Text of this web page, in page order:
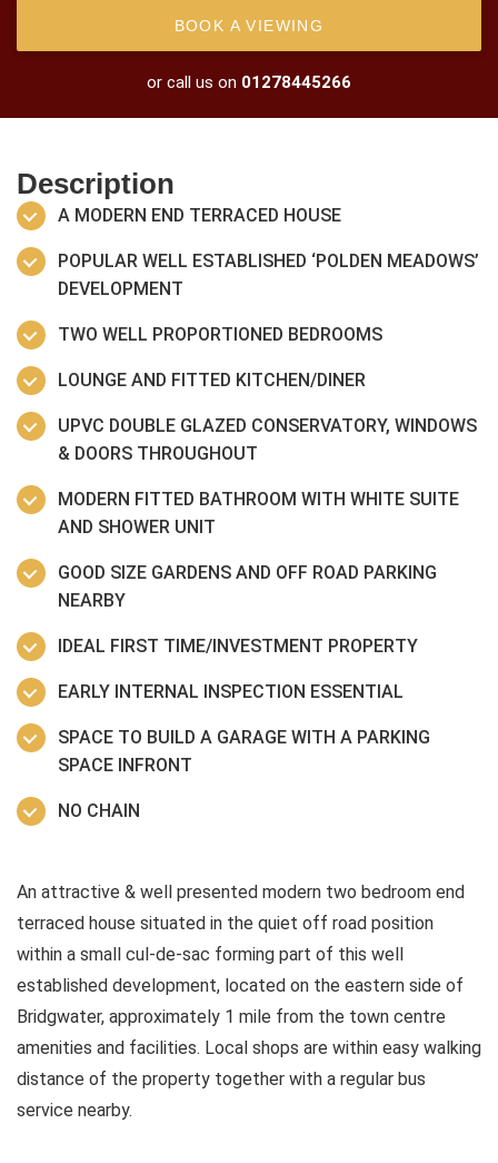
BOOK A VIEWING
or call us on 01278445266
Description
A MODERN END TERRACED HOUSE
POPULAR WELL ESTABLISHED ‘POLDEN MEADOWS’
DEVELOPMENT
TWO WELL PROPORTIONED BEDROOMS
LOUNGE AND FITTED KITCHEN/DINER
UPVC DOUBLE GLAZED CONSERVATORY, WINDOWS
& DOORS THROUGHOUT
MODERN FITTED BATHROOM WITH WHITE SUITE
AND SHOWER UNIT
GOOD SIZE GARDENS AND OFF ROAD PARKING
NEARBY
IDEAL FIRST TIME/INVESTMENT PROPERTY
EARLY INTERNAL INSPECTION ESSENTIAL
SPACE TO BUILD A GARAGE WITH A PARKING
SPACE INFRONT
NO CHAIN
An attractive & well presented modern two bedroom end
terraced house situated in the quiet off road position
within a small cul-de-sac forming part of this well
established development, located on the eastern side of
Bridgwater, approximately 1 mile from the town centre
amenities and facilities. Local shops are within easy walking
distance of the property together with a regular bus
service nearby.